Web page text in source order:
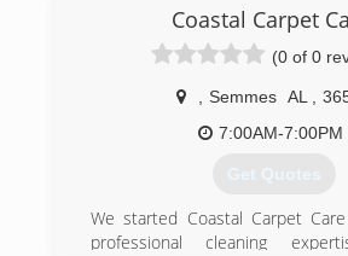
puroclean restoration company,
all their reconstruction part of
ended up project manager of all
Did that for nearly 8 years
start my own restoration
science behind the structure
(205) 312-8924
Coastal Carpet
(0 of 0
Semmes AL
7:00AM-7:00PM
Get Quotes
We started Coastal Carpet
professional cleaning